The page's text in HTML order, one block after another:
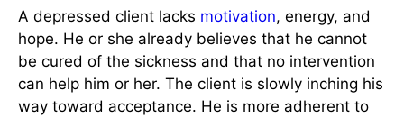
A depressed client lacks motivation, energy, and
hope. He or she already believes that he cannot
be cured of the sickness and that no intervention
can help him or her. The client is slowly inching his
way toward acceptance. He is more adherent to